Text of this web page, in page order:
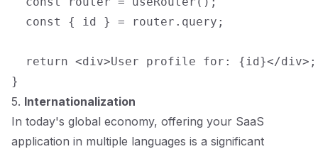
  const { id } = router.query;
  return <div>User profile for: {id}</div>;
5. Internationalization
In today's global economy, offering your SaaS
application in multiple languages is a significant